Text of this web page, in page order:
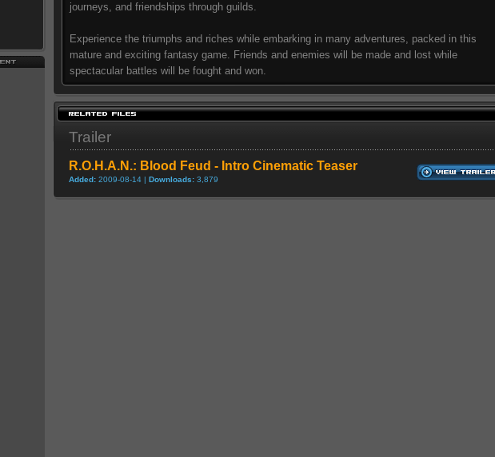
journeys, and friendships through guilds.
Experience the triumphs and riches while embarking in many adventures, packed in this
mature and exciting fantasy game. Friends and enemies will be made and lost while
spectacular battles will be fought and won.
Trailer
R.O.H.A.N.: Blood Feud - Intro Cinematic Teaser
Added: 2009-08-14 | Downloads: 3,879